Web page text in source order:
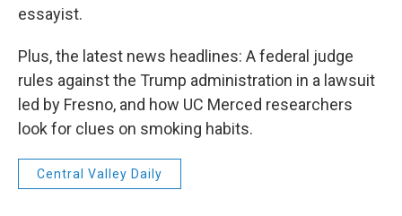
essayist.
Plus, the latest news headlines: A federal judge
rules against the Trump administration in a lawsuit
led by Fresno, and how UC Merced researchers
look for clues on smoking habits.
Central Valley Daily